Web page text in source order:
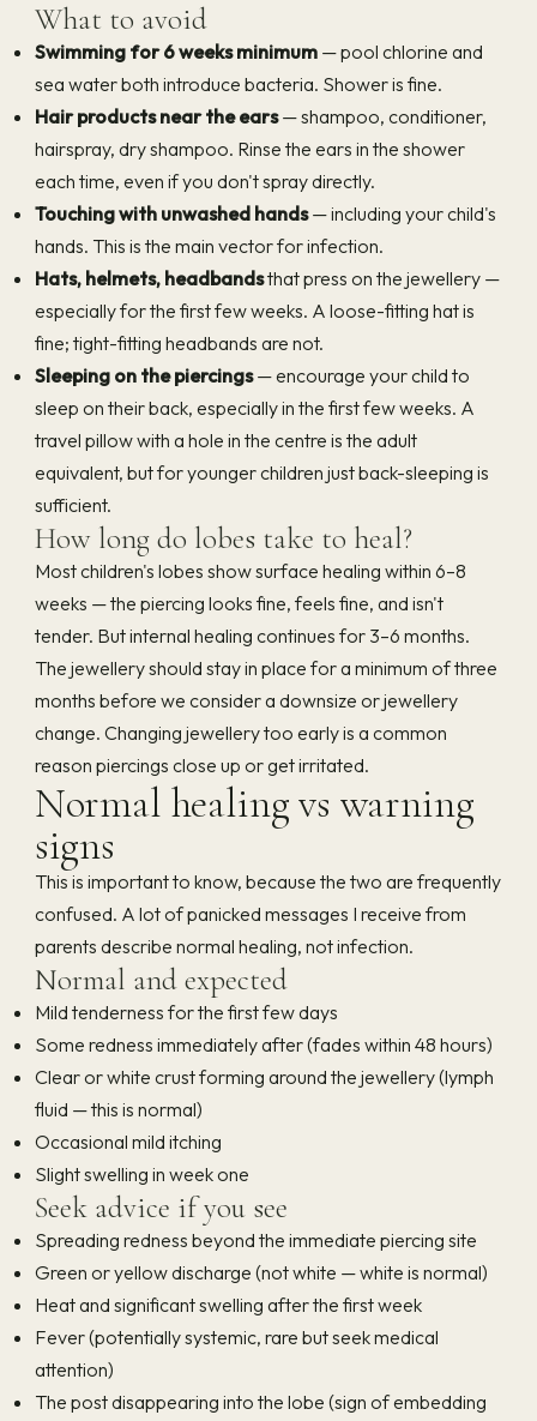
What to avoid
Swimming for 6 weeks minimum— pool chlorine and
sea water both introduce bacteria. Shower is fine.
Hair products near the ears— shampoo, conditioner,
hairspray, dry shampoo. Rinse the ears in the shower
each time, even if you don't spray directly.
Touching with unwashed hands— including your child's
hands. This is the main vector for infection.
Hats, helmets, headbandsthat press on the jewellery —
especially for the first few weeks. A loose-fitting hat is
fine; tight-fitting headbands are not.
Sleeping on the piercings— encourage your child to
sleep on their back, especially in the first few weeks. A
travel pillow with a hole in the centre is the adult
equivalent, but for younger children just back-sleeping is
sufficient.
How long do lobes take to heal?
Most children's lobes show surface healing within 6–8
weeks — the piercing looks fine, feels fine, and isn't
tender. But internal healing continues for 3–6 months.
The jewellery should stay in place for a minimum of three
months before we consider a downsize or jewellery
change. Changing jewellery too early is a common
reason piercings close up or get irritated.
Normal healing vs warning
signs
This is important to know, because the two are frequently
confused. A lot of panicked messages I receive from
parents describe normal healing, not infection.
Normal and expected
Mild tenderness for the first few days
Some redness immediately after (fades within 48 hours)
Clear or white crust forming around the jewellery (lymph
fluid — this is normal)
Occasional mild itching
Slight swelling in week one
Seek advice if you see
Spreading redness beyond the immediate piercing site
Green or yellow discharge (not white — white is normal)
Heat and significant swelling after the first week
Fever (potentially systemic, rare but seek medical
attention)
The post disappearing into the lobe (sign of embedding